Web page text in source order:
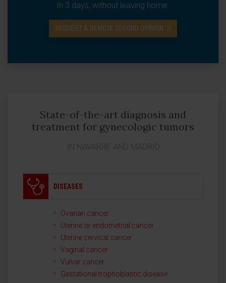
In 3 days, without leaving home.
REQUEST A REMOTE SECOND OPINION
State-of-the-art diagnosis and
treatment for gynecologic tumors
IN NAVARRE AND MADRID
DISEASES
Ovarian cancer
Uterine or endometrial cancer
Uterine cervical cancer
Vaginal cancer
Vulvar cancer
Gestational trophoblastic disease